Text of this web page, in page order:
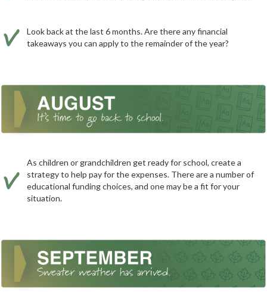
Look back at the last 6 months. Are there any financial
takeaways you can apply to the remainder of the year?
As children or grandchildren get ready for school, create a
strategy to help pay for the expenses. There are a number of
educational funding choices, and one may be a fit for your
situation.